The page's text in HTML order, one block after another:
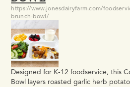
https://www.jonesdairyfarm.com/
brunch-bowl/
Designed for K-12 foodservice, this
Bowl layers roasted garlic herb